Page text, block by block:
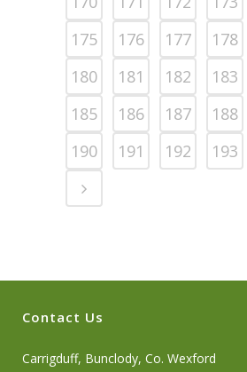
175
176 177 178
180
181 182 183
185
186 187 188
190
191 192 193
Contact Us
Carrigduff, Bunclody, Co. Wexford